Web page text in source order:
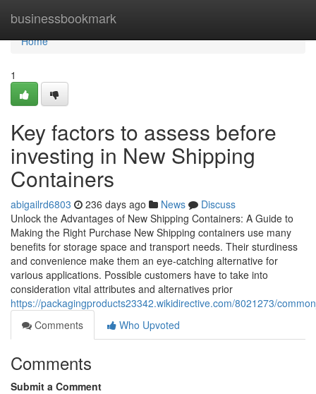
businessbookmark
Home
Home
1
Key factors to assess before
investing in New Shipping
Containers
abigailrd6803 236 days ago News
Discuss
Unlock the Advantages of New Shipping Containers: A Guide to
Making the Right Purchase New Shipping containers use many
benefits for storage space and transport needs. Their sturdiness
and convenience make them an eye-catching alternative for
various applications. Possible customers have to take into
consideration vital attributes and alternatives prior
https://packagingproducts23342.wikidirective.com/8021273/
Comments
Who Upvoted
Comments
Submit a Comment